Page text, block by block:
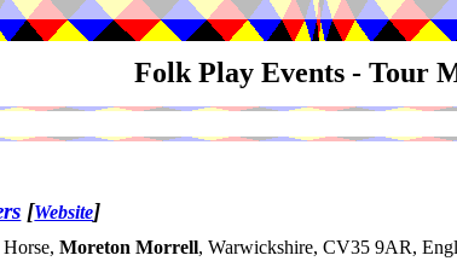
Folk Play Events - Tour
[Website]
Moreton Morrell, Warwickshire, CV35 9AR,